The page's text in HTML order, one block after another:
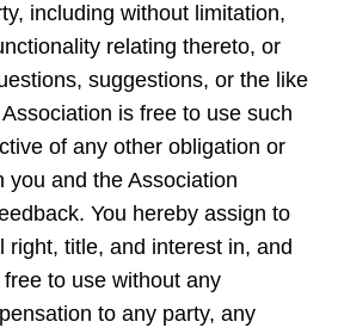
including without limitation,
relating thereto, or
suggestions, or the like
Association is free to use such
of any other obligation or
you and the Association
You hereby assign to
right, title, and interest in, and
to use without any
to any party, any